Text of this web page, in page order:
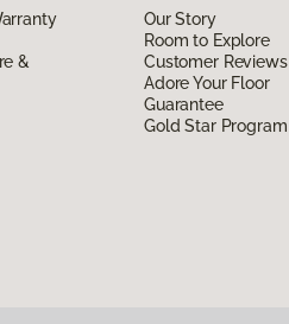
&
Our Story
Room to Explore
Customer Reviews
Adore Your Floor
Guarantee
Gold Star Program